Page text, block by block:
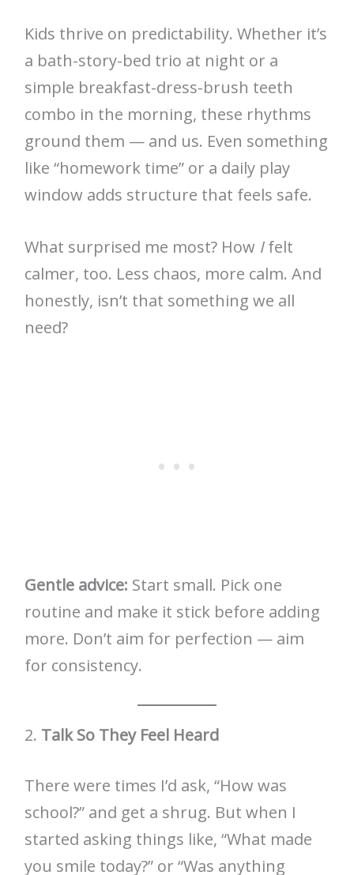
Kids thrive on predictability. Whether it’s
a bath-story-bed trio at night or a
simple breakfast-dress-brush teeth
combo in the morning, these rhythms
ground them — and us. Even something
like “homework time” or a daily play
window adds structure that feels safe.
What surprised me most? How Ifelt
calmer, too. Less chaos, more calm. And
honestly, isn’t that something we all
need?
Gentle advice: Start small. Pick one
routine and make it stick before adding
more. Don’t aim for perfection — aim
for consistency.
2. Talk So They Feel Heard
There were times I’d ask, “How was
school?” and get a shrug. But when I
started asking things like, “What made
you smile today?” or “Was anything